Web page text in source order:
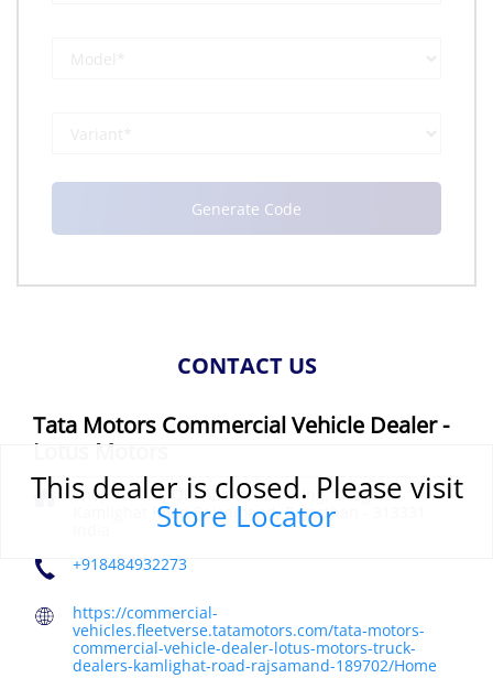
This dealer is closed. Please visit
Store Locator
CONTACT US
Tata Motors Commercial Vehicle Dealer -
Lotus Motors
Shop No 1/2, Old Aabkari Building, Deogarh
Kamlighat Road Rajsamand, Rajasthan
+918484932273
https://commercial-
vehicles.fleetverse.tatamotors.com/tata-motors-
commercial-vehicle-dealer-lotus-motors-truck-
dealers-kamlighat-road-rajsamand-189702/Home